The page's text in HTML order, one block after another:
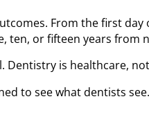
From the first
ten, or fifteen years from
Dentistry is healthcare,
to see what dentists